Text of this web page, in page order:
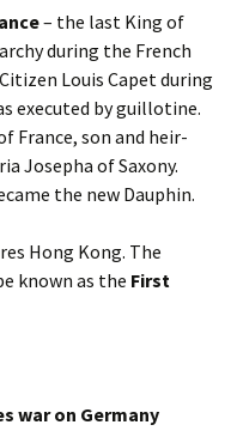
– the last King of
during the French
Louis Capet during
executed by guillotine.
France, son and heir-
Josepha of Saxony.
the new Dauphin.
Hong Kong. The
known as the First
war on Germany